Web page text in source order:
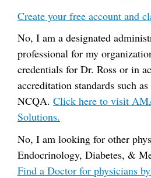
Create your free account and
No, I am a designated
professional for my
credentials for Dr. Ross or in
accreditation standards such
NCQA. Click here to visit
Solutions.
No, I am looking for other
Endocrinology, Diabetes, &
Find a Doctor for physicians